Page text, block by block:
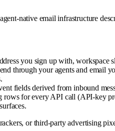
native email infrastructure
you sign up with, workspace
through your agents and email
fields derived from inbound
rows for every API call (API-key
or third-party advertising